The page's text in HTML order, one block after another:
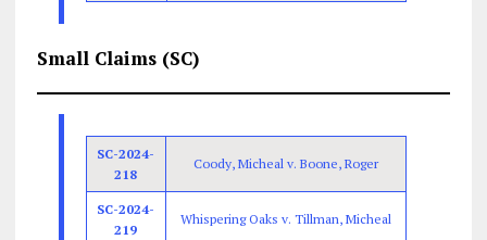
Small Claims (SC)
SC-2024-
218
Coody, Micheal v. Boone, Roger
SC-2024-
219
Whispering Oaks v. Tillman, Micheal